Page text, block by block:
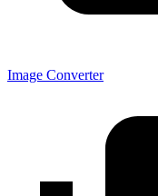
Image Converter